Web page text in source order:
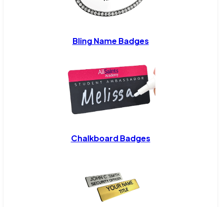
Bling Name Badges
Chalkboard Badges